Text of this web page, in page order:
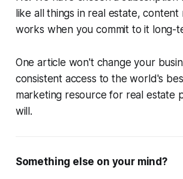
like all things in real estate, content
works when you commit to it long-
One article won't change your
consistent access to the world's
marketing resource for real estate
will.
Something else on your mind?